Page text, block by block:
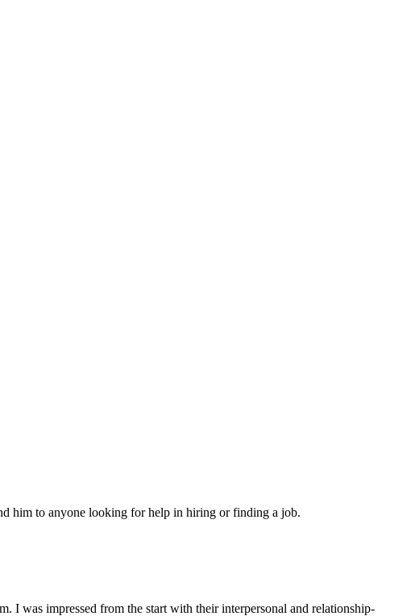
him to anyone looking for help in hiring or finding a job.
I was impressed from the start with their interpersonal and relationship-